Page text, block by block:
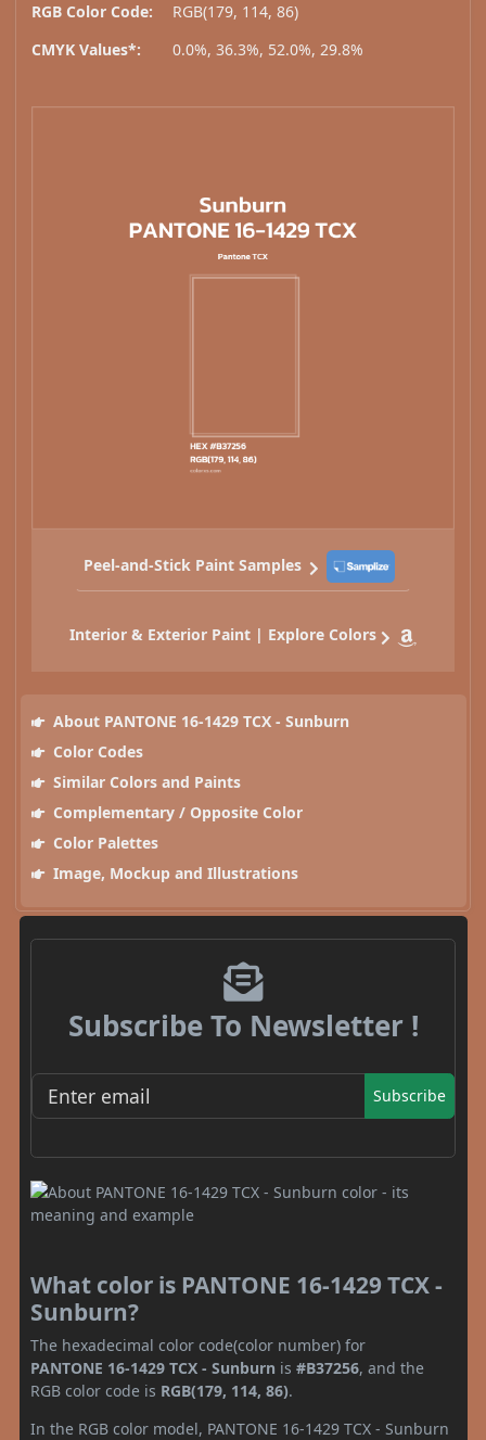
RGB Color Code:
RGB(179, 114, 86)
CMYK Values*:
0.0%, 36.3%, 52.0%, 29.8%
Peel-and-Stick Paint Samples
Interior & Exterior Paint | Explore Colors
About PANTONE 16-1429 TCX - Sunburn
Color Codes
Similar Colors and Paints
Complementary / Opposite Color
Color Palettes
Image, Mockup and Illustrations
Subscribe To Newsletter !
Subscribe
What color is PANTONE 16-1429 TCX -
Sunburn?
The hexadecimal color code(color number) for
PANTONE 16-1429 TCX - Sunburn is #B37256, and the
RGB color code is RGB(179, 114, 86).
In the RGB color model, PANTONE 16-1429 TCX - Sunburn